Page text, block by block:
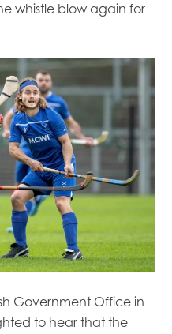
whistle blow again for
Government Office in
to hear that the